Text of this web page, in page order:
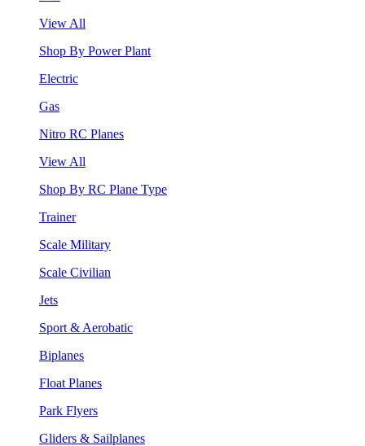
View All
Shop By Power Plant
Electric
Gas
Nitro RC Planes
View All
Shop By RC Plane Type
Trainer
Scale Military
Scale Civilian
Jets
Sport & Aerobatic
Biplanes
Float Planes
Park Flyers
Gliders & Sailplanes